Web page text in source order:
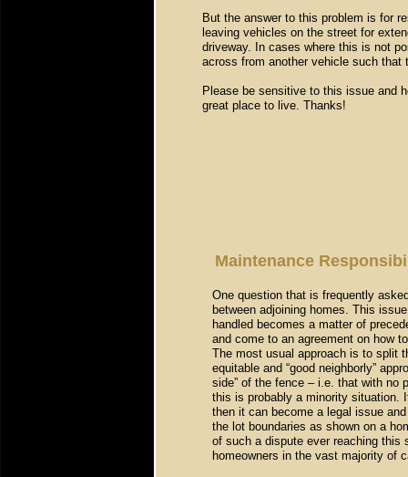
But the answer to this problem is for
leaving vehicles on the street for
driveway. In cases where this is not
across from another vehicle such that
Please be sensitive to this issue and
great place to live. Thanks!
Maintenance
One question that is frequently
between adjoining homes. This
handled becomes a matter of
and come to an agreement on how
The most usual approach is to split
equitable and “good neighborly”
side” of the fence – i.e. that with no
this is probably a minority situation.
then it can become a legal issue
the lot boundaries as shown on a
of such a dispute ever reaching this
homeowners in the vast majority of